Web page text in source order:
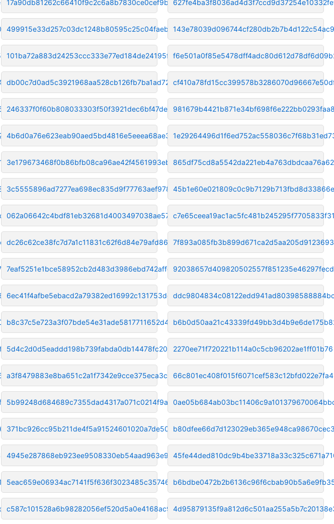
17a90db81262c66410f9c2c6a8b7830ce0cef9bc
499915e33d257c03dc1248b80595c25c04faeb68
101ba72a883d24253ccc333e77ed184de24195f2
db00c7d0ad5c3921968aa528cb126fb7ba1ad721
246337f0f60b808033303f50f3921dec6bf47de5
4b6d0a76e623eab90aed5bd4816e5eeea68ae30c
3e179673468f0b86bfb08ca96ae42f4561993eb7
3c5555896ad7277ea698ec835d9f77763aef9788
062a06642c4bdf81eb32681d4003497038ae57d2
dc26c62ce38fc7d7a1c11831c62f6d84e79afd86
7eaf5251e1bce58952cb2d483d3986ebd742affc
6ec41f4afbe5ebacd2a79382ed16992c131753dc
b8c37c5e723a3f07bde54e31ade5817711652d4a
5d4c2d0d5eaddd198b739fabda0db14478fc208c
a3f8479883e8ba651c2a1f7342e9cce375eca3c2
5b99248d684689c7355dad4317a071c0214f9a2b
371bc926cc95b211de4f5a91524601020a7de505
4945e287868eb923ee9508330eb54aad963e94a4
5eac659e06934ac7141f5f636f3023485c357467
c587c101528a6b98282056ef520d5a0e4168ac9f
2270ee71f720221b114a0c5cb96202ae1ff01b76
66c801ec408f015f6071cef583c12bfd022e7fa4